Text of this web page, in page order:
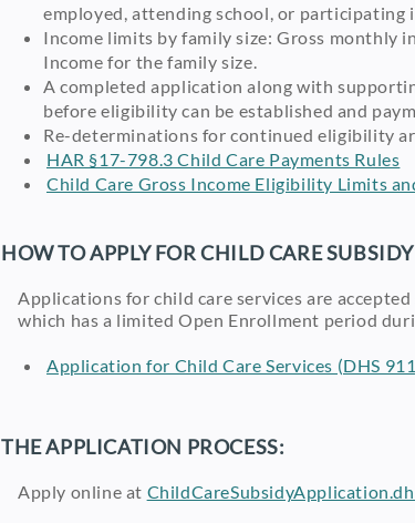
employed, attending school, or participating
Income limits by family size: Gross monthly
Income for the family size.
A completed application along with
before eligibility can be established and
Re-determinations for continued eligibility
HAR §17-798.3 Child Care Payments Rules
Child Care Gross Income Eligibility Limits
HOW TO APPLY FOR CHILD CARE SUBSIDY
Applications for child care services are
which has a limited Open Enrollment period
Application for Child Care Services (DHS
THE APPLICATION PROCESS:
Apply online at